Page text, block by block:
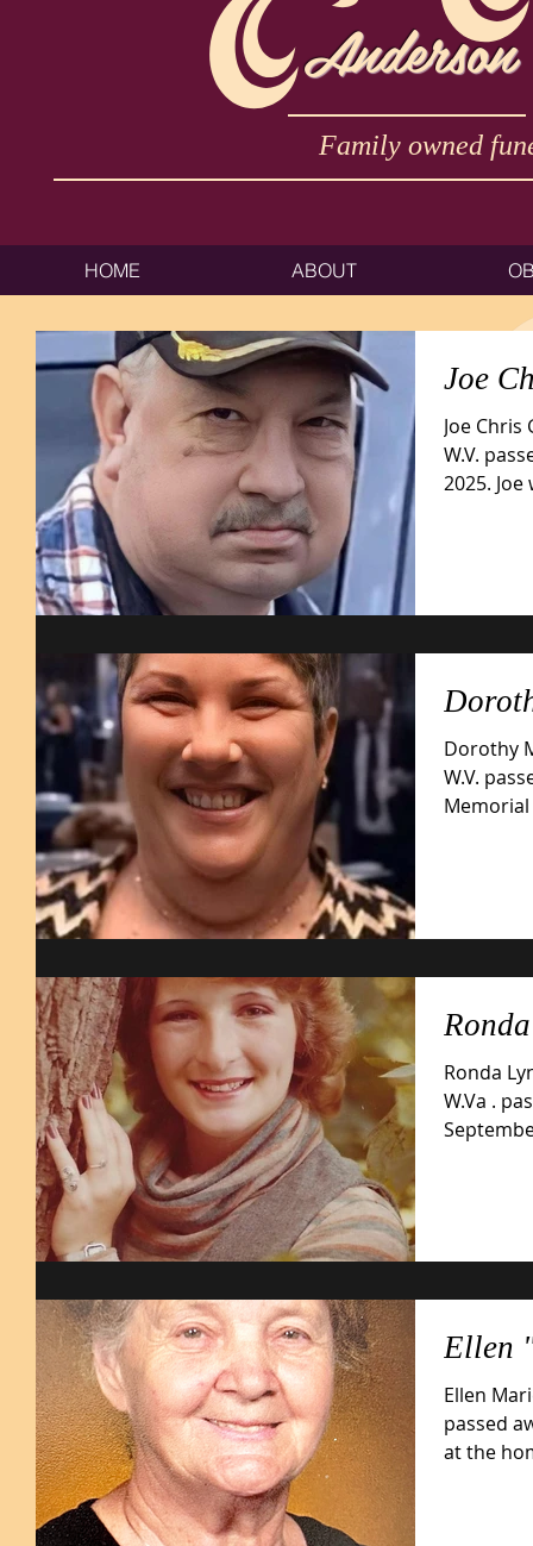
Family owned
HOME ABOUT
Joe
Joe
W.V.
2025.
Dorothy
W.V.
Memorial Hospital.
Ronda
W.Va .
September 13,
Ellen
Ellen
passed
at the